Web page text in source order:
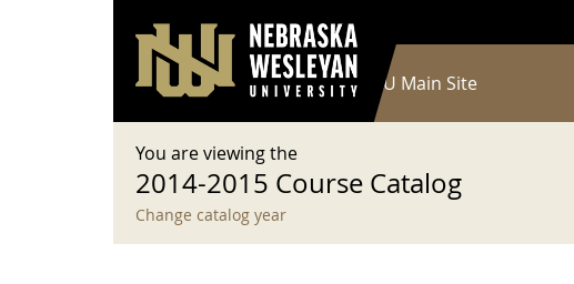
User account menu
Log in
Main navigation
Current Catalog NWU Main Site
You are viewing the
2014-2015 Course Catalog
Change catalog year